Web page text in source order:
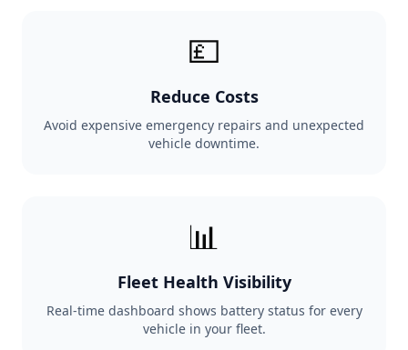
💷
Reduce Costs
Avoid expensive emergency repairs and unexpected
vehicle downtime.
📊
Fleet Health Visibility
Real-time dashboard shows battery status for every
vehicle in your fleet.